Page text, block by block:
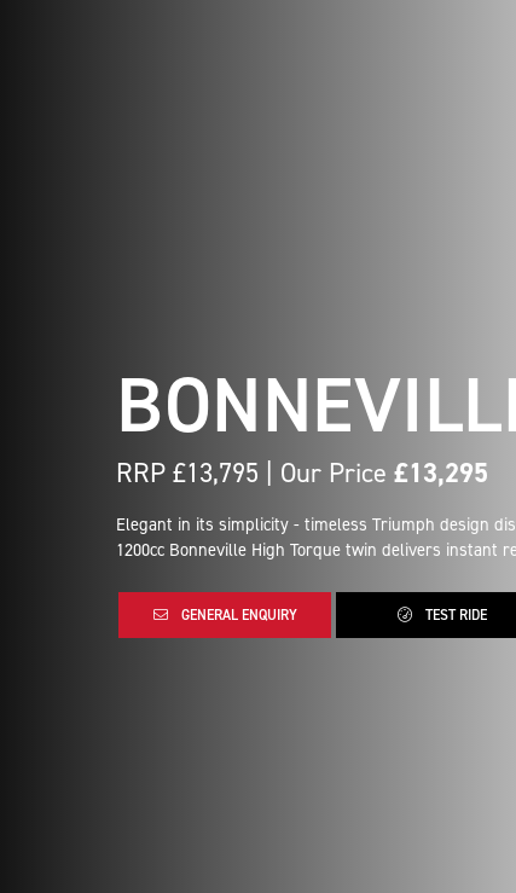
RRP £13,795 | Our Price £13,295
Elegant in its simplicity - timeless Triumph design
1200cc Bonneville High Torque twin delivers instant
GENERAL ENQUIRY TEST RIDE